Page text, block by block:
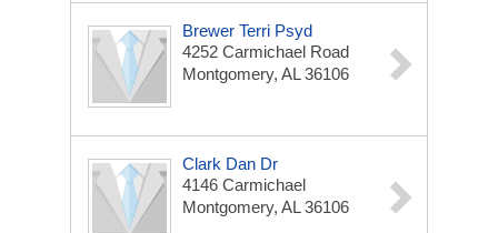
Brewer Terri Psyd
4252 Carmichael Road
Montgomery, AL 36106
Clark Dan Dr
4146 Carmichael
Montgomery, AL 36106